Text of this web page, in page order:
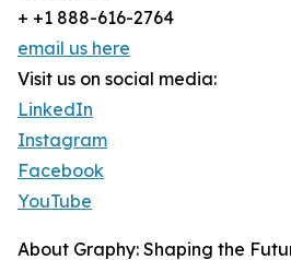
+ +1 888-616-2764
email us here
Visit us on social media:
LinkedIn
Instagram
Facebook
YouTube
About Graphy: Shaping the